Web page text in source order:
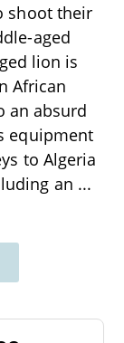
shoot their
aged
lion is
African
an absurd
equipment
to Algeria
an ...